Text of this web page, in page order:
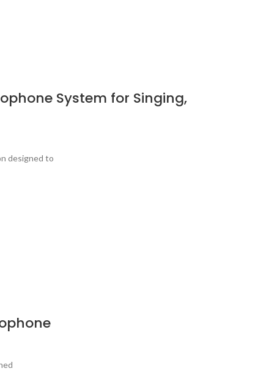
System for Singing,
designed to